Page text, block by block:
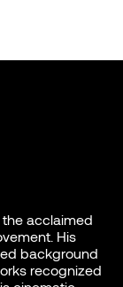
the acclaimed
His
background
recognized